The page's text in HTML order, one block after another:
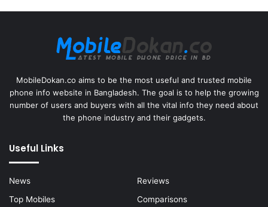
MobileDokan.co aims to be the most useful and trusted mobile
phone info website in Bangladesh. The goal is to help the growing
number of users and buyers with all the vital info they need about
the phone industry and their gadgets.
Useful Links
News
Reviews
Top Mobiles
Comparisons